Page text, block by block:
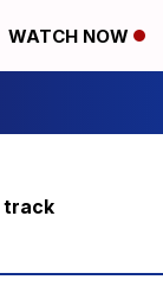
WATCH NOW
track